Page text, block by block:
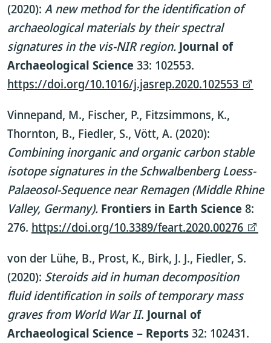
(2020): A new method for the identification of
archaeological materials by their spectral
signatures in the vis-NIR region. Journal of
Archaeological Science 33: 102553.
https://doi.org/10.1016/j.jasrep.2020.102553
Vinnepand, M., Fischer, P., Fitzsimmons, K.,
Thornton, B., Fiedler, S., Vött, A. (2020):
Combining inorganic and organic carbon stable
isotope signatures in the Schwalbenberg Loess-
Palaeosol-Sequence near Remagen (Middle Rhine
Valley, Germany). Frontiers in Earth Science 8:
276. https://doi.org/10.3389/feart.2020.00276
von der Lühe, B., Prost, K., Birk, J. J., Fiedler, S.
(2020): Steroids aid in human decomposition
fluid identification in soils of temporary mass
graves from World War II. Journal of
Archaeological Science – Reports32: 102431.